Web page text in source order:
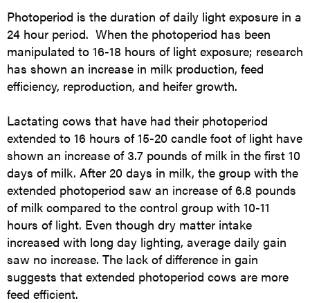
Photoperiod is the duration of daily light exposure in a
24 hour period. When the photoperiod has been
manipulated to 16-18 hours of light exposure; research
has shown an increase in milk production, feed
efficiency, reproduction, and heifer growth.
Lactating cows that have had their photoperiod
extended to 16 hours of 15-20 candle foot of light have
shown an increase of 3.7 pounds of milk in the first 10
days of milk. After 20 days in milk, the group with the
extended photoperiod saw an increase of 6.8 pounds
of milk compared to the control group with 10-11
hours of light. Even though dry matter intake
increased with long day lighting, average daily gain
saw no increase. The lack of difference in gain
suggests that extended photoperiod cows are more
feed efficient.